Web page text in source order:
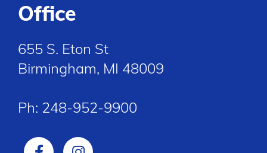
Office
655 S. Eton St
Birmingham, MI 48009
Ph: 248-952-9900